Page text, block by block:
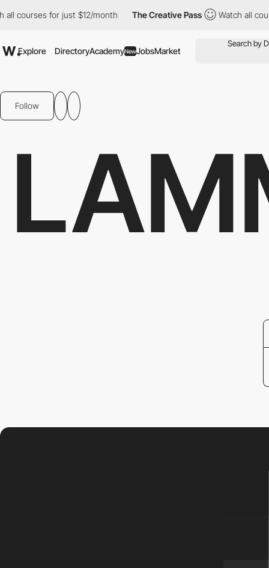
for just $12/month The Creative Pass Watch all courses
Explore DirectoryAcademyNewJobsMarket
Follow